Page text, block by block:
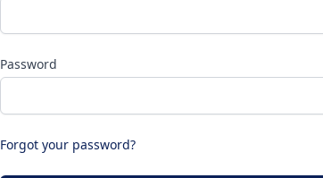
Password
Forgot your password?